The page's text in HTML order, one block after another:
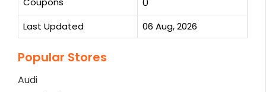
Last Updated 06 Aug, 2026
Popular Stores
Audi